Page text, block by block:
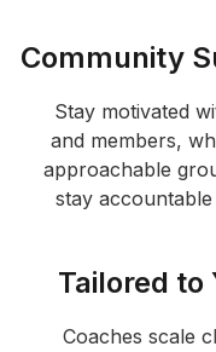
Community
Stay motivated
and members,
approachable
stay
Tailored to
Coaches scale